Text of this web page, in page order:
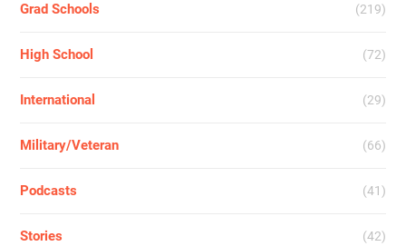
Grad Schools (219)
High School (72)
International (29)
Military/Veteran (66)
Podcasts (41)
Stories (42)